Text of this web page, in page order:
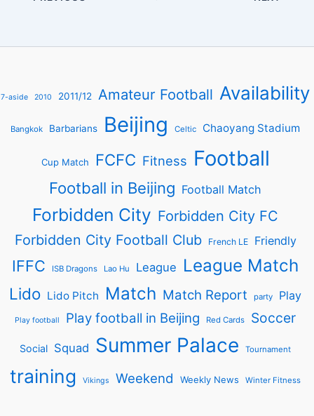
7-aside 2010 2011/12 Amateur Football Availability
Bangkok Barbarians Beijing Celtic Chaoyang Stadium
Cup Match FCFC Fitness Football
Football in Beijing Football Match
Forbidden City Forbidden City FC
Forbidden City Football Club
French LE Friendly
IFFC ISB Dragons Lao Hu League League Match
Lido Lido Pitch Match Match Report party Play
Play football Play football in Beijing Red Cards Soccer
Social Squad Summer Palace Tournament
training Vikings Weekend Weekly News Winter Fitness